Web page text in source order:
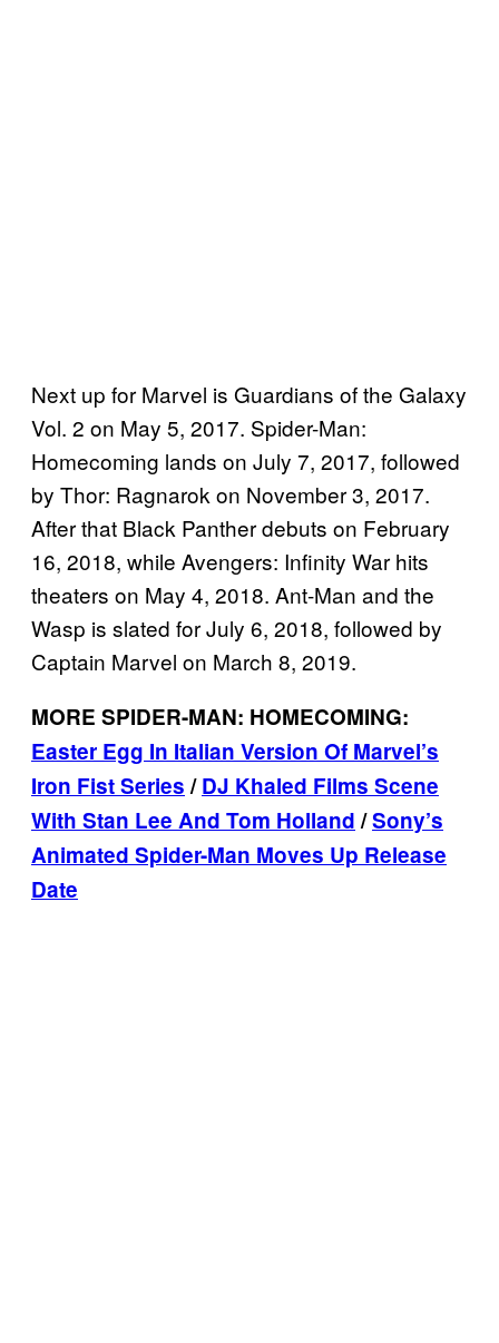
Next up for Marvel is Guardians of the Galaxy
Vol. 2 on May 5, 2017. Spider-Man:
Homecoming lands on July 7, 2017, followed
by Thor: Ragnarok on November 3, 2017.
After that Black Panther debuts on February
16, 2018, while Avengers: Infinity War hits
theaters on May 4, 2018. Ant-Man and the
Wasp is slated for July 6, 2018, followed by
Captain Marvel on March 8, 2019.
MORE SPIDER-MAN: HOMECOMING:
Easter Egg In Italian Version Of Marvel’s
Iron Fist Series/DJ Khaled Films Scene
With Stan Lee And Tom Holland/Sony’s
Animated Spider-Man Moves Up Release
Date